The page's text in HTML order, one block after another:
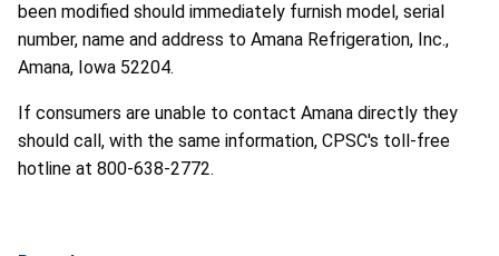
been modified should immediately furnish model, serial
number, name and address to Amana Refrigeration, Inc.,
Amana, Iowa 52204.
If consumers are unable to contact Amana directly they
should call, with the same information, CPSC's toll-free
hotline at 800-638-2772.